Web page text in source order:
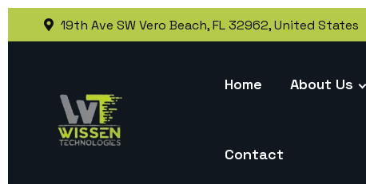
19th Ave SW Vero Beach, FL 32962, United States
Home About Us
Contact